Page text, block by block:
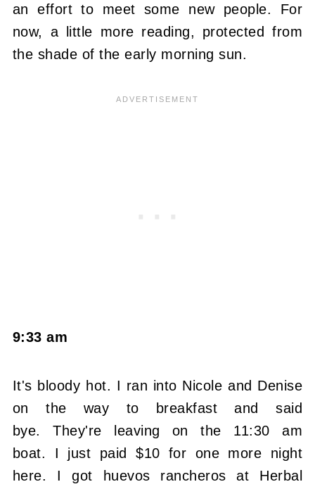
an effort to meet some new people. For
now, a little more reading, protected from
the shade of the early morning sun.
9:33 am
It's bloody hot. I ran into Nicole and Denise
on the way to breakfast and said
bye. They're leaving on the 11:30 am
boat. I just paid $10 for one more night
here. I got huevos rancheros at Herbal